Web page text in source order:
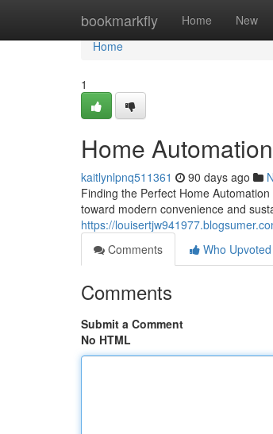
bookmarkfly Home New
Home
Home
1
Home
kaitlynlpnq511361 90 days ago
Finding the Perfect Home
toward modern convenience and
https://
Comments
Who Upvoted
Comments
Submit a Comment
No HTML